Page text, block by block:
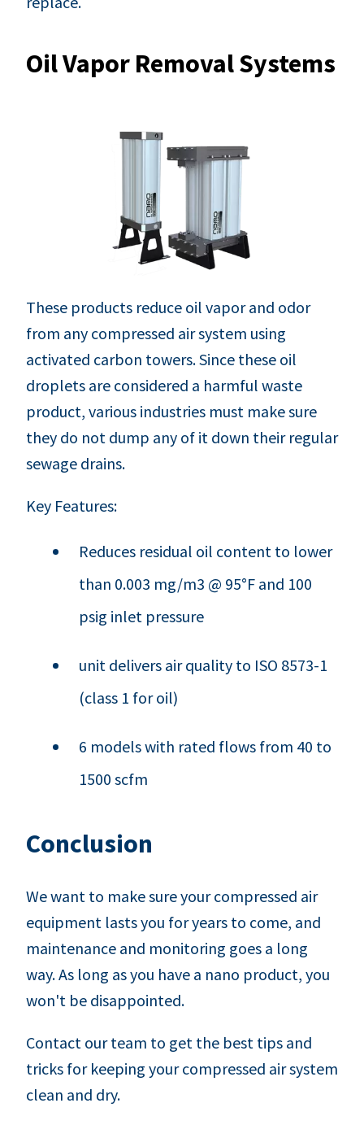
Oil Vapor Removal Systems
These products reduce oil vapor and odor
from any compressed air system using
activated carbon towers. Since these oil
droplets are considered a harmful waste
product, various industries must make sure
they do not dump any of it down their regular
sewage drains.
Key Features:
Reduces residual oil content to lower
than 0.003 mg/m3 @ 95°F and 100
psig inlet pressure
unit delivers air quality to ISO 8573-1
(class 1 for oil)
6 models with rated flows from 40 to
1500 scfm
Conclusion
We want to make sure your compressed air
equipment lasts you for years to come, and
maintenance and monitoring goes a long
way. As long as you have a nano product, you
won't be disappointed.
Contact our team to get the best tips and
tricks for keeping your compressed air system
clean and dry.